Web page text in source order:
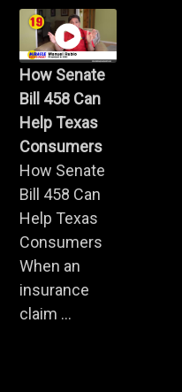
How Senate
Bill 458 Can
Help Texas
Consumers
How Senate
Bill 458 Can
Help Texas
Consumers
When an
insurance
claim ...